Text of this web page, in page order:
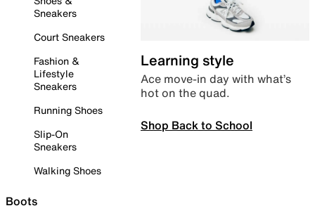
Sneakers
Court Sneakers
Fashion &
Lifestyle
Sneakers
Running Shoes
Slip-On
Sneakers
Walking Shoes
Boots
Learning style
Ace move-in day with what’s
hot on the quad.
Shop Back to School